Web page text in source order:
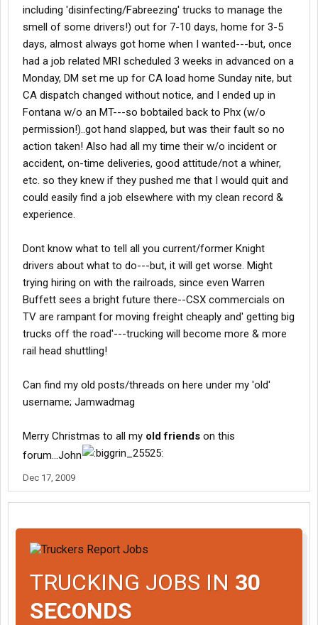
including 'disinfecting/Fabreezing' trucks to manage the
smell of some drivers!) out for 7-10 days, home for 3-5
days, almost always got home when I wanted---but, once
had a job related MRI scheduled 3 weeks in advanced on a
Monday, DM set me up for CA load home Sunday nite, but
CA dispatch changed without notice, and I ended up in
Fontana w/o an MT---so bobtailed back to Phx (w/o
permission!)..got hand slapped, but was their fault so no
action taken! Also had all my time their w/o incident or
accident, on-time deliveries, good attitude/not a whiner,
etc. so they knew if they pushed me that I would quit and
could easily find a job elsewhere with my clean record &
experience.
Dont know what to tell all you current/former Knight
drivers about what to do---but, it will get worse. Might
trying hiring on with the railroads, since even Warren
Buffett sees a bright future there--CSX commercials on
TV are rampant for moving freight cheaply and' getting big
trucks off the road'---trucking will become more & more
rail head shuttling!
Can find my old posts/threads on here under my 'old'
username; Jamwadmag
Merry Christmas to all my old friends on this
forum...John
Dec 17, 2009
TRUCKING JOBS IN 30
SECONDS